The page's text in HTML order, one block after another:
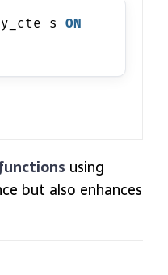
s ON
using
but also enhances